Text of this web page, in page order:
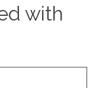
with